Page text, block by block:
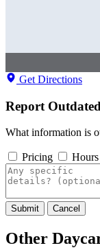
Get Directions
Report
What information is
Pricing Hours
Submit Cancel
Other